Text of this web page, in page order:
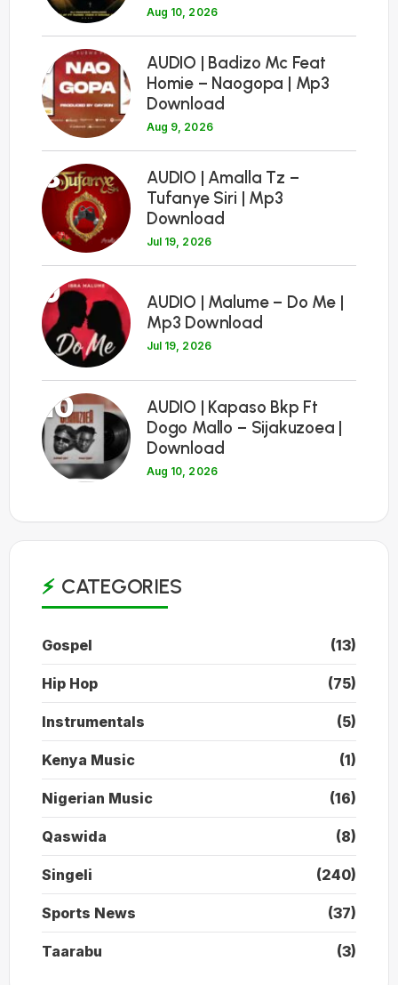
Aug 10, 2026
7
AUDIO | Badizo Mc Feat
Homie – Naogopa | Mp3
Download
Aug 9, 2026
8
AUDIO | Amalla Tz –
Tufanye Siri | Mp3
Download
Jul 19, 2026
9
AUDIO | Malume – Do Me |
Mp3 Download
Jul 19, 2026
10
AUDIO | Kapaso Bkp Ft
Dogo Mallo – Sijakuzoea |
Download
Aug 10, 2026
CATEGORIES
Gospel (13)
Hip Hop (75)
Instrumentals (5)
Kenya Music (1)
Nigerian Music (16)
Qaswida (8)
Singeli (240)
Sports News (37)
Taarabu (3)